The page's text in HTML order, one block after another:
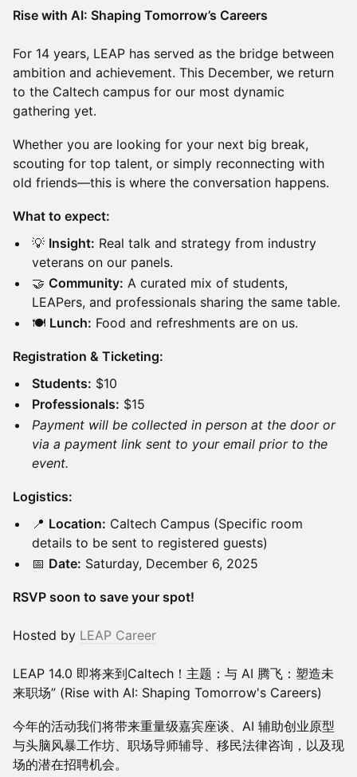
Rise with AI: Shaping Tomorrow’s Careers
For 14 years, LEAP has served as the bridge between
ambition and achievement. This December, we return
to the Caltech campus for our most dynamic
gathering yet.
Whether you are looking for your next big break,
scouting for top talent, or simply reconnecting with
old friends—this is where the conversation happens.
What to expect:
💡 Insight: Real talk and strategy from industry
veterans on our panels.
🤝 Community: A curated mix of students,
LEAPers, and professionals sharing the same table.
🍽️ Lunch: Food and refreshments are on us.
Registration & Ticketing:
Students: $10
Professionals: $15
Payment will be collected in person at the door or
via a payment link sent to your email prior to the
event.
Logistics:
📍 Location: Caltech Campus (Specific room
details to be sent to registered guests)
📅 Date: Saturday, December 6, 2025
RSVP soon to save your spot!
Hosted by LEAP Career
LEAP 14.0 即将来到Caltech！主题：与 AI 腾飞：塑造未
来职场” (Rise with AI: Shaping Tomorrow's Careers)
今年的活动我们将带来重量级嘉宾座谈、AI 辅助创业原型
与头脑风暴工作坊、职场导师辅导、移民法律咨询，以及现
场的潜在招聘机会。